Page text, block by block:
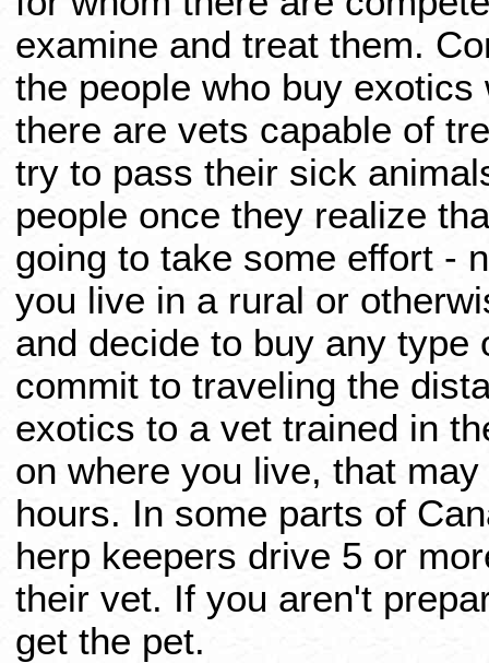
examine and treat them.
the people who buy
there are vets capable of
try to pass their sick
people once they realize
going to take some effort -
you live in a rural or
and decide to buy any type
commit to traveling the
exotics to a vet trained in
on where you live, that
hours. In some parts of
herp keepers drive 5 or
their vet. If you aren't
get the pet.